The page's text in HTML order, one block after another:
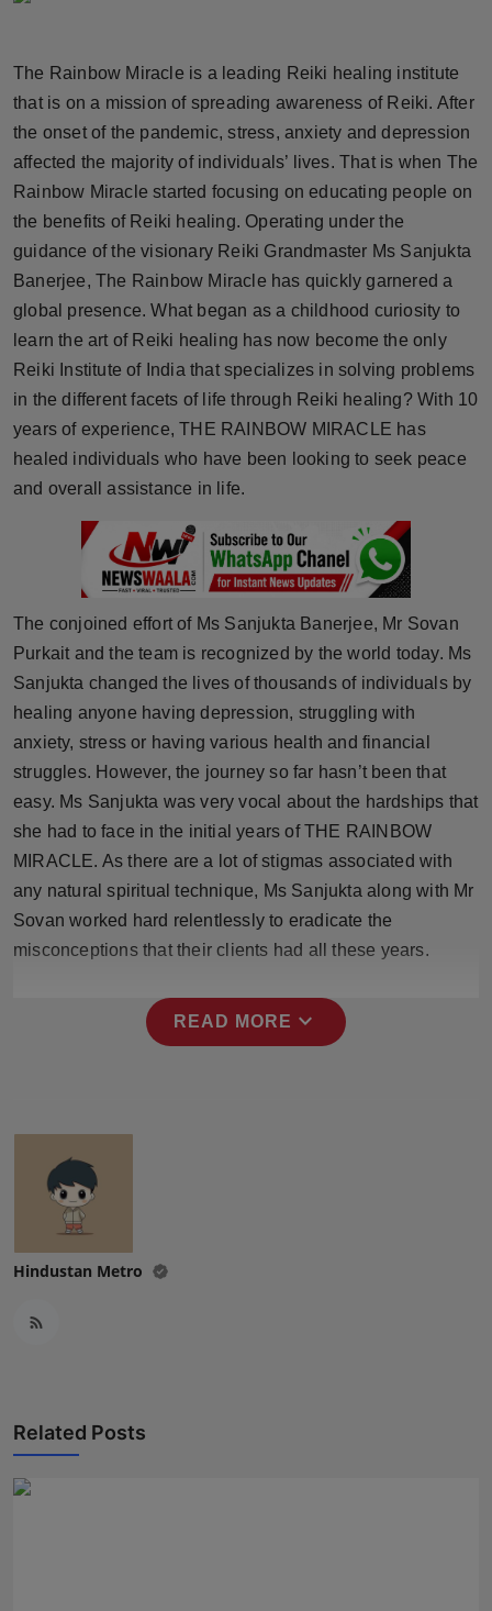
Brandpost
World
Beauty
Fashion
Sports
Technology
Punjab
NW English
NW Punjabi
The Rainbow Miracle is a leading Reiki healing institute
that is on a mission of spreading awareness of Reiki. After
the onset of the pandemic, stress, anxiety and depression
affected the majority of individuals’ lives. That is when The
Rainbow Miracle started focusing on educating people on
the benefits of Reiki healing. Operating under the
guidance of the visionary Reiki Grandmaster Ms Sanjukta
Banerjee, The Rainbow Miracle has quickly garnered a
global presence. What began as a childhood curiosity to
learn the art of Reiki healing has now become the only
Reiki Institute of India that specializes in solving problems
in the different facets of life through Reiki healing? With 10
years of experience, THE RAINBOW MIRACLE has
healed individuals who have been looking to seek peace
and overall assistance in life.
The conjoined effort of Ms Sanjukta Banerjee, Mr Sovan
Purkait and the team is recognized by the world today. Ms
Sanjukta changed the lives of thousands of individuals by
healing anyone having depression, struggling with
anxiety, stress or having various health and financial
struggles. However, the journey so far hasn’t been that
easy. Ms Sanjukta was very vocal about the hardships that
she had to face in the initial years of THE RAINBOW
MIRACLE. As there are a lot of stigmas associated with
any natural spiritual technique, Ms Sanjukta along with Mr
Sovan worked hard relentlessly to eradicate the
misconceptions that their clients had all these years.
READ MORE expand_more
Hindustan Metro
Related Posts